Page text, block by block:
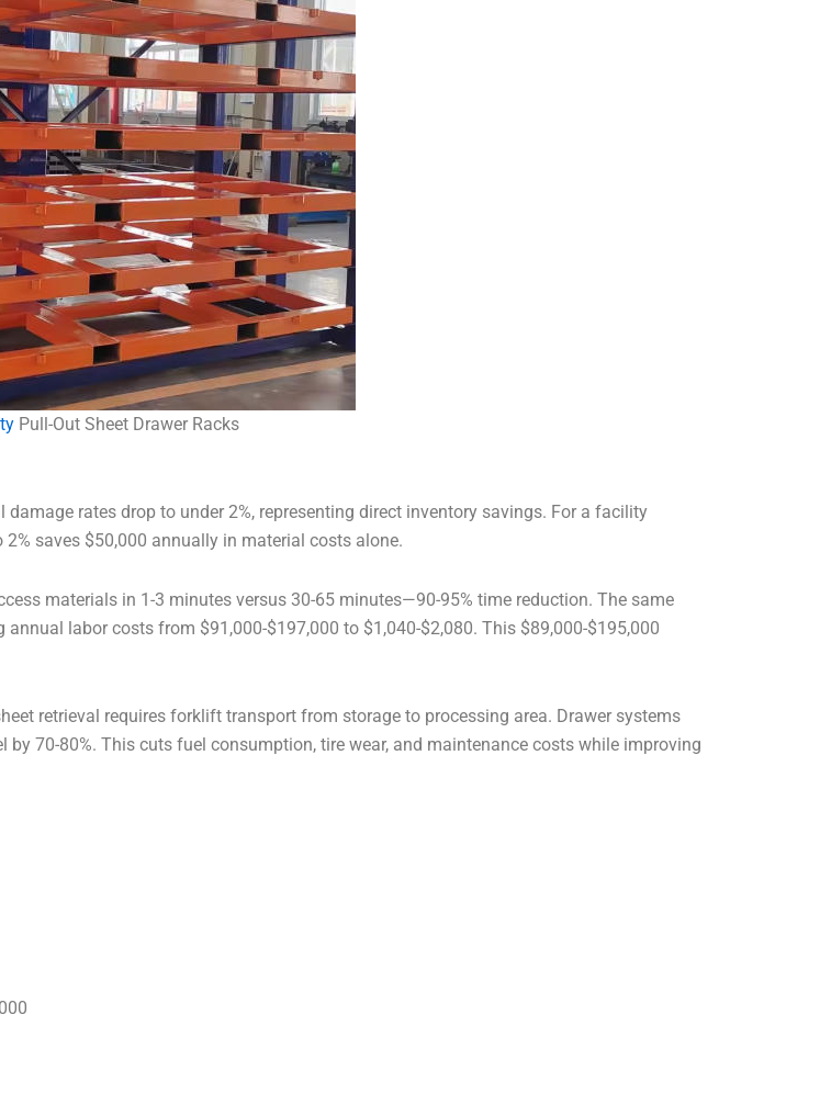
Pull-Out Sheet Drawer Racks
damage rates drop to under 2%, representing direct inventory savings. For a facility
saves $50,000 annually in material costs alone.
materials in 1-3 minutes versus 30-65 minutes—90-95% time reduction. The same
labor costs from $91,000-$197,000 to $1,040-$2,080. This $89,000-$195,000
retrieval requires forklift transport from storage to processing area. Drawer systems
70-80%. This cuts fuel consumption, tire wear, and maintenance costs while improving